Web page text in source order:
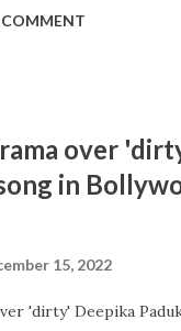
over
in
15, 2022
'dirty' Deepika